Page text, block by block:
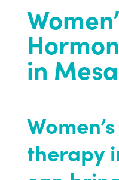
in
therapy